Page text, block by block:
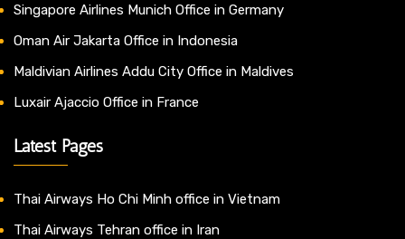
Singapore Airlines Munich Office in Germany
Oman Air Jakarta Office in Indonesia
Maldivian Airlines Addu City Office in Maldives
Luxair Ajaccio Office in France
Latest Pages
Thai Airways Ho Chi Minh office in Vietnam
Thai Airways Tehran office in Iran